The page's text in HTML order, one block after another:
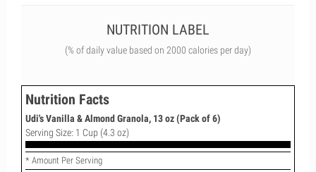
NUTRITION LABEL
(% of daily value based on 2000 calories per day)
Nutrition Facts
Udi's Vanilla & Almond Granola, 13 oz (Pack of 6)
Serving Size: 1 Cup (4.3 oz)
* Amount Per Serving